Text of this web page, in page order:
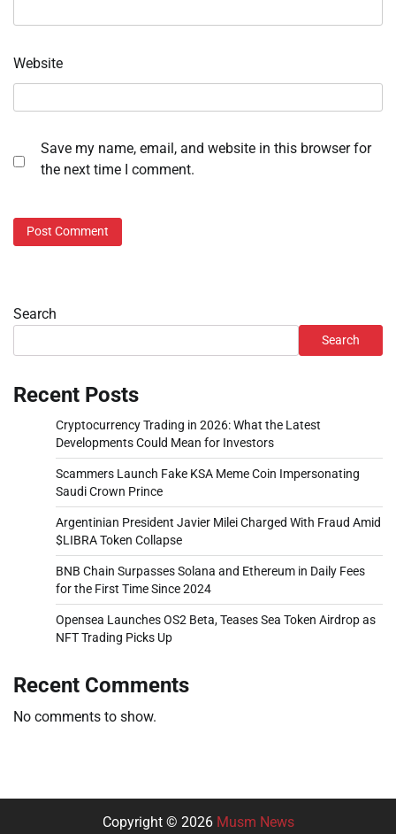
Website
Save my name, email, and website in this browser for
the next time I comment.
Search
Search
Recent Posts
Cryptocurrency Trading in 2026: What the Latest
Developments Could Mean for Investors
Scammers Launch Fake KSA Meme Coin Impersonating
Saudi Crown Prince
Argentinian President Javier Milei Charged With Fraud Amid
$LIBRA Token Collapse
BNB Chain Surpasses Solana and Ethereum in Daily Fees
for the First Time Since 2024
Opensea Launches OS2 Beta, Teases Sea Token Airdrop as
NFT Trading Picks Up
Recent Comments
No comments to show.
Copyright © 2026 Musm News